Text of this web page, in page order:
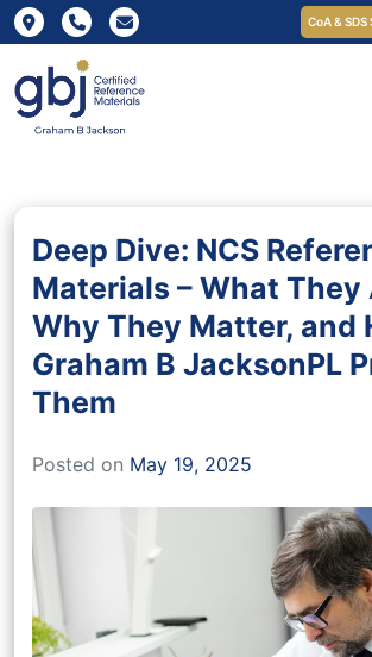
CoA &
Deep Dive: NCS
Materials – What They
Why They Matter, and
Graham B JacksonPL
Them
Posted on May 19, 2025